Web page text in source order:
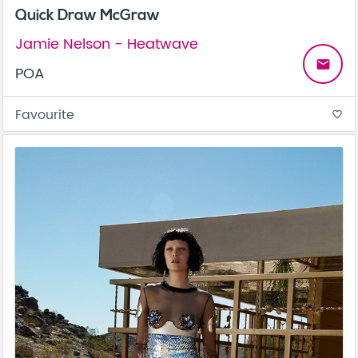
Quick Draw McGraw
Jamie Nelson - Heatwave
POA
email
Favourite favorite_border